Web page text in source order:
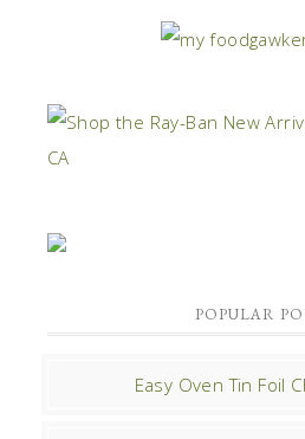
POPULAR
Easy Oven Tin Foil